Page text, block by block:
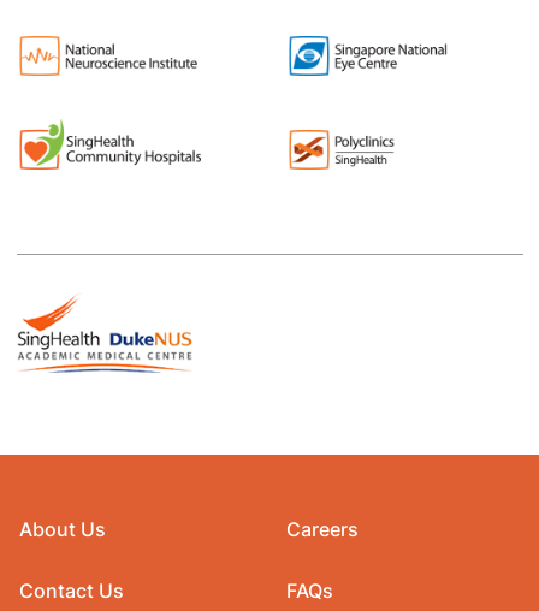
About Us
Contact Us
Careers
FAQs